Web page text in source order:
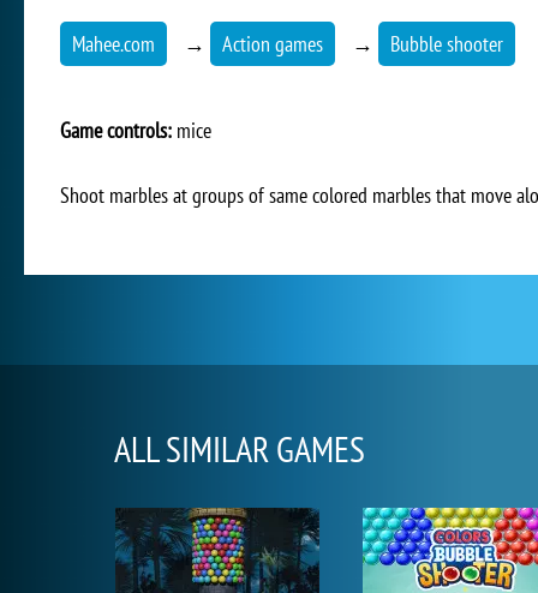
Mahee.com → Action games → Bubble shooter
Game controls: mice
Shoot marbles at groups of same colored marbles that move
ALL SIMILAR GAMES